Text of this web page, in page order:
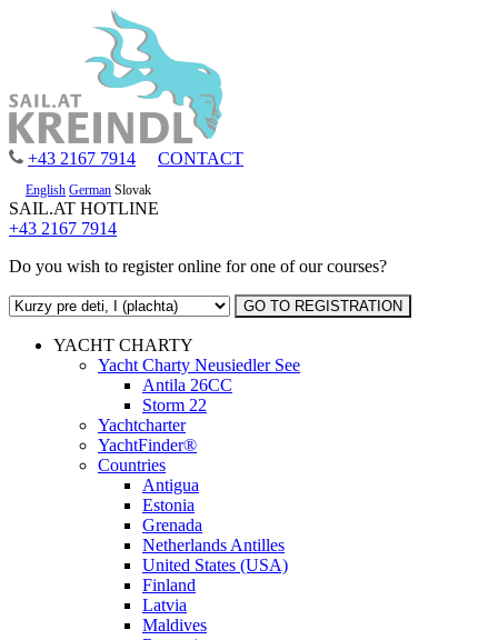
+43 2167 7914 CONTACT
English German Slovak
SAIL.AT HOTLINE
+43 2167 7914
Do you wish to register online for one of our courses?
YACHT CHARTY
Yacht Charty Neusiedler See
Antila 26CC
Storm 22
Yachtcharter
YachtFinder®
Countries
Antigua
Estonia
Grenada
Netherlands Antilles
United States (USA)
Finland
Latvia
Maldives